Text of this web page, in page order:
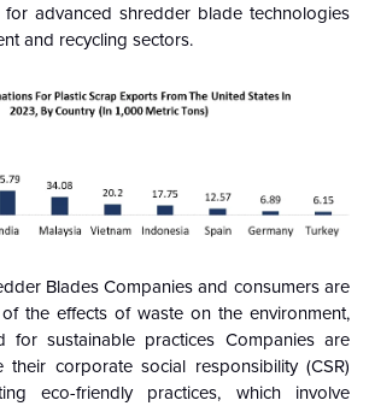
advanced shredder blade technologies
and recycling sectors.
Blades Companies and consumers are
the effects of waste on the environment,
for sustainable practices Companies are
their corporate social responsibility (CSR)
eco-friendly practices, which involve